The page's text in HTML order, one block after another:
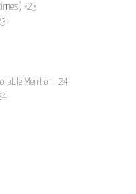
-23
Mention -24